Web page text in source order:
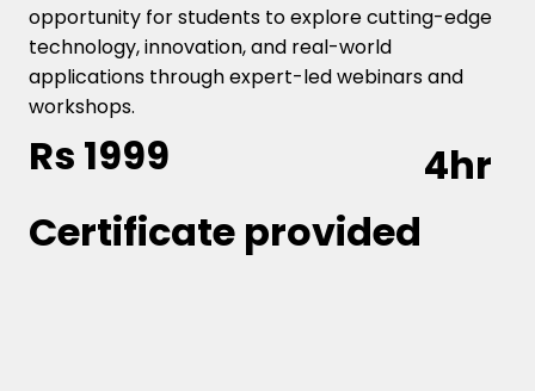
opportunity for students to explore cutting-edge
technology, innovation, and real-world
applications through expert-led webinars and
workshops.
Rs 1999
4hr
Certificate provided